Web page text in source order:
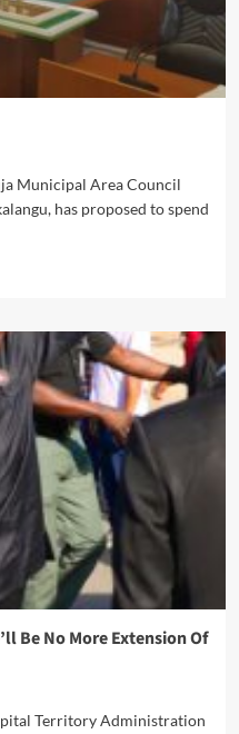
Municipal Area Council
has proposed to spend
Be No More Extension Of
Territory Administration